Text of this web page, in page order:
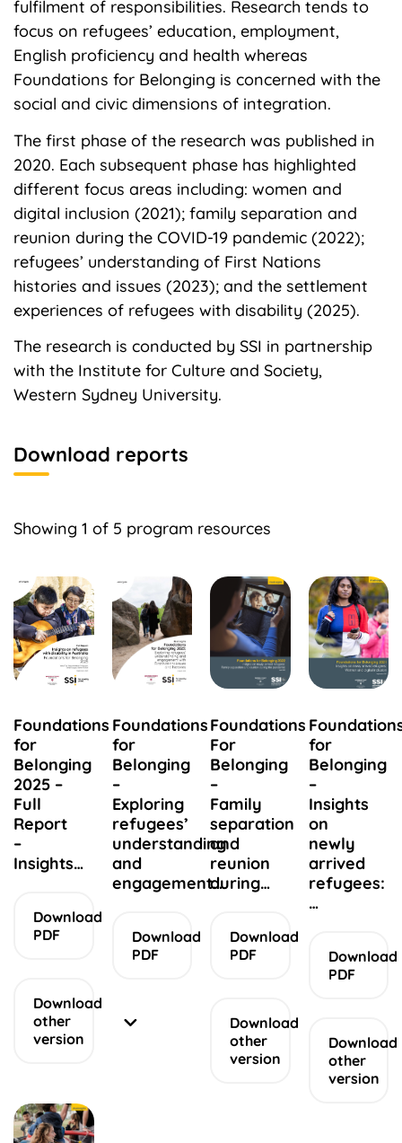
fulfilment of responsibilities. Research tends to
focus on refugees’ education, employment,
English proficiency and health whereas
Foundations for Belonging is concerned with the
social and civic dimensions of integration.
The first phase of the research was published in
2020. Each subsequent phase has highlighted
different focus areas including: women and
digital inclusion (2021); family separation and
reunion during the COVID-19 pandemic (2022);
refugees’ understanding of First Nations
histories and issues (2023); and the settlement
experiences of refugees with disability (2025).
The research is conducted by SSI in partnership
with the Institute for Culture and Society,
Western Sydney University.
Download reports
Showing 1 of 5 program resources
Foundations
for
Belonging
2025 –
Full
Report
–
Insights…
Download
PDF
Download
other
version
version
Foundations
for
Belonging
–
Exploring
refugees’
understanding
and
engagement…
Download
PDF
Foundations
For
Belonging
–
Family
separation
and
reunion
during…
Download
PDF
Download
other
version
for
Belonging
–
Insights
on
newly
arrived
refugees:
…
Download
PDF
Download
other
version